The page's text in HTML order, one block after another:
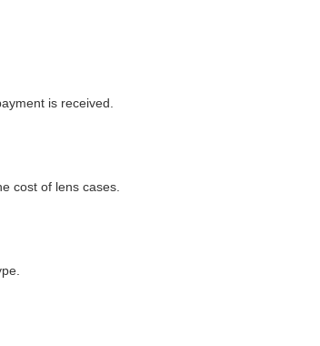
is received.
cost of lens cases.